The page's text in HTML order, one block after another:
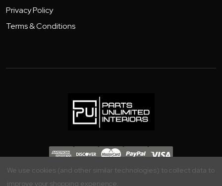
Privacy Policy
Terms & Conditions
Copyright 2026 - Parts Unlimited Interiors, Inc.
We use cookies (and other similar technologies) to collect data to
improve your shopping experience.